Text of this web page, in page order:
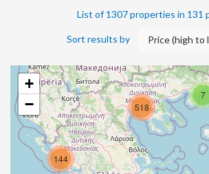
List of 1307 properties in 131
Sort results by Price (high to
144
7
518
+
−